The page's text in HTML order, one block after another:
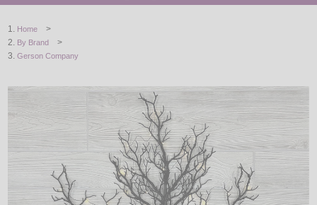
STRING / ROPE LIGHTS
HOLIDAYS
BY COLOR
LED
DECORATIVE
Home >
By Brand >
Gerson Company